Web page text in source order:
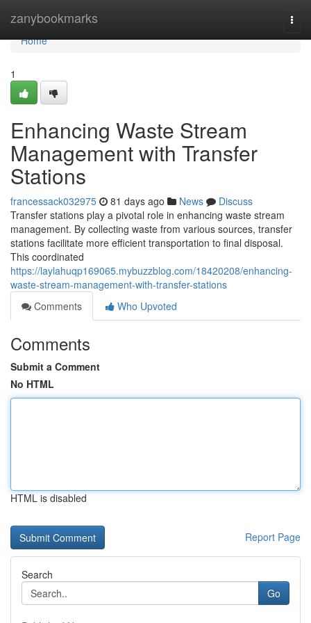
zanybookmarks
Home
Home
1
Enhancing Waste Stream
Management with Transfer
Stations
francessack032975 81 days ago News
Discuss
Transfer stations play a pivotal role in enhancing waste stream
management. By collecting waste from various sources, transfer
stations facilitate more efficient transportation to final disposal.
This coordinated
https://laylahuqp169065.mybuzzblog.com/18420208/enhancing-
waste-stream-management-with-transfer-stations
Comments
Who Upvoted
Comments
Submit a Comment
No HTML
HTML is disabled
Report Page
Search
Go